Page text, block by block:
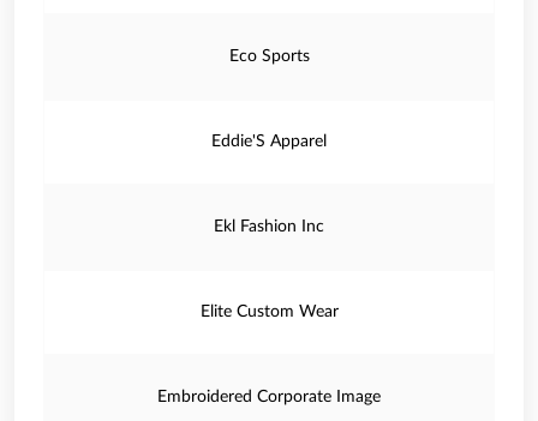
Eco Sports
Eddie'S Apparel
Ekl Fashion Inc
Elite Custom Wear
Embroidered Corporate Image